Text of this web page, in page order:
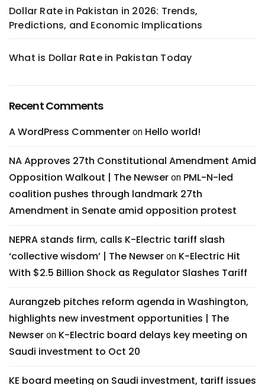
Dollar Rate in Pakistan in 2026: Trends,
Predictions, and Economic Implications
What is Dollar Rate in Pakistan Today
Recent Comments
A WordPress Commenter on Hello world!
NA Approves 27th Constitutional Amendment Amid
Opposition Walkout | The Newser on PML-N-led
coalition pushes through landmark 27th
Amendment in Senate amid opposition protest
NEPRA stands firm, calls K-Electric tariff slash
‘collective wisdom’ | The Newser on K-Electric Hit
With $2.5 Billion Shock as Regulator Slashes Tariff
Aurangzeb pitches reform agenda in Washington,
highlights new investment opportunities | The
Newser on K-Electric board delays key meeting on
Saudi investment to Oct 20
KE board meeting on Saudi investment, tariff issues